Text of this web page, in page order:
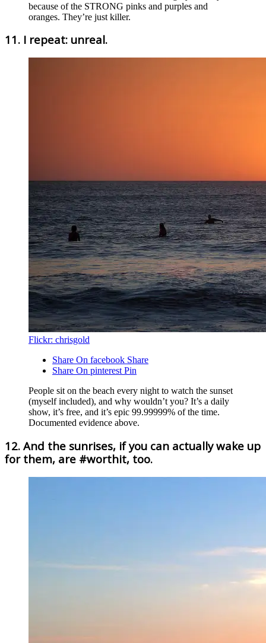
because of the STRONG pinks and purples and
oranges. They’re just killer.
11. I repeat: unreal.
Flickr: chrisgold
Share On facebook Share
Share On pinterest Pin
People sit on the beach every night to watch the sunset
(myself included), and why wouldn’t you? It’s a daily
show, it’s free, and it’s epic 99.99999% of the time.
Documented evidence above.
12. And the sunrises, if you can actually wake up
for them, are #worthit, too.